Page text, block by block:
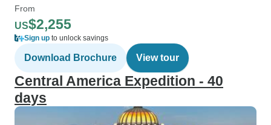
From
US$2,255
Sign up to unlock savings
Download Brochure View tour
Central America Expedition - 40
days